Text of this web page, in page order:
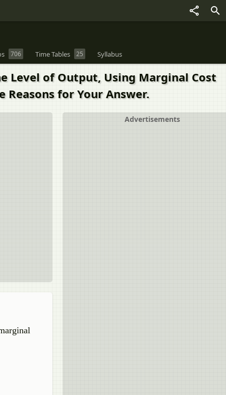
706 Time Tables 25 Syllabus
Level of Output, Using Marginal Cost
for Your Answer.
Advertisements